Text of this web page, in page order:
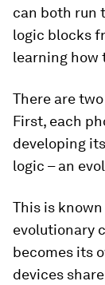
can both run
logic blocks
learning how
There are
First, each
developing
logic – an
This is known
evolutionary
becomes its
devices